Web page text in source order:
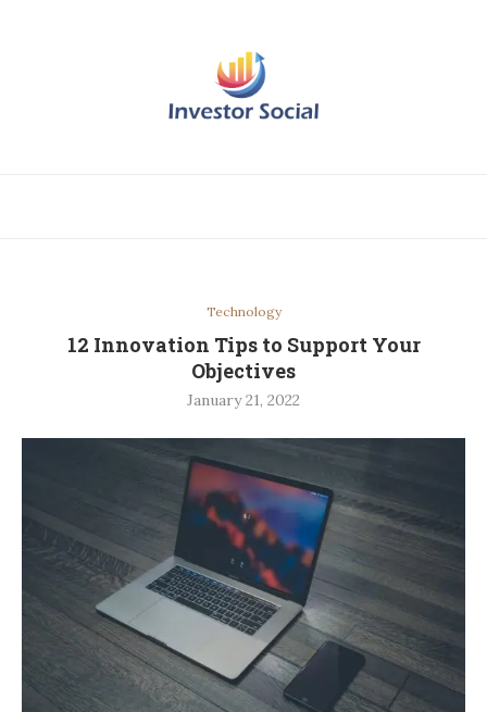
Technology
12 Innovation Tips to Support Your
Objectives
January 21, 2022